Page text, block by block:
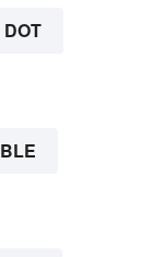
DOT
BLE